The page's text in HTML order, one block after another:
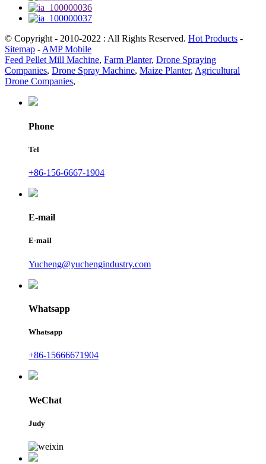
© Copyright - 2010-2022 : All Rights Reserved. Hot Products -
Sitemap -AMP Mobile
Feed Pellet Mill Machine, Farm Planter, Drone Spraying
Companies, Drone Spray Machine, Maize Planter, Agricultural
Drone Companies,
Phone
Tel
+86-156-6667-1904
E-mail
E-mail
Yucheng@yuchengindustry.com
Whatsapp
Whatsapp
+86-15666671904
WeChat
Judy